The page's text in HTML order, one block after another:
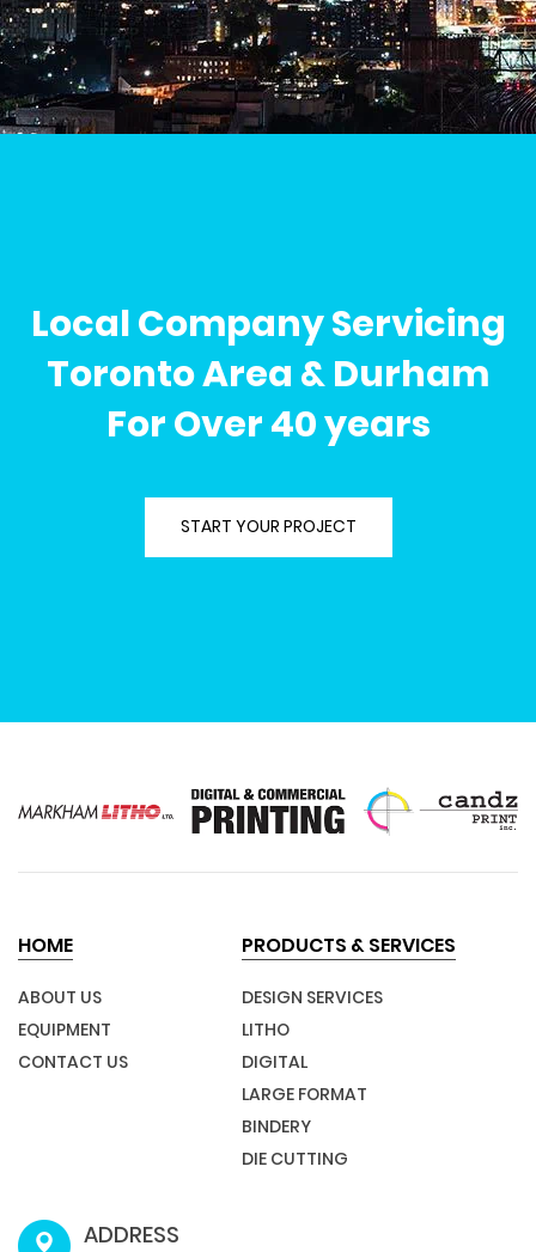
Local Company Servicing
Toronto Area & Durham
For Over 40 years
START YOUR PROJECT
HOME
ABOUT US
EQUIPMENT
CONTACT US
PRODUCTS & SERVICES
DESIGN SERVICES
LITHO
DIGITAL
LARGE FORMAT
BINDERY
DIE CUTTING
ADDRESS